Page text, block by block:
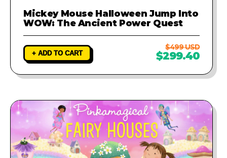
Mickey Mouse Halloween Jump Into
WOW: The Ancient Power Quest
+ ADD TO CART
$499 USD
$299.40